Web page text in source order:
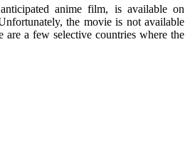
anime film, is available on
the movie is not available
a few selective countries where the